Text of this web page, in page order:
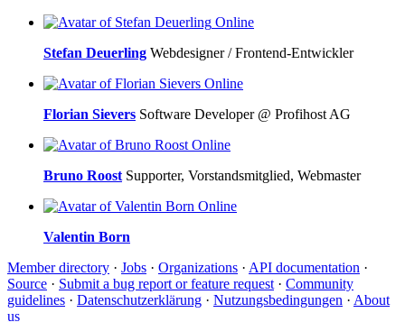
Online
Stefan Deuerling Webdesigner / Frontend-Entwickler
Online
Florian Sievers Software Developer @ Profihost AG
Online
Bruno Roost Supporter, Vorstandsmitglied, Webmaster
Online
Valentin Born
Member directory · Jobs · Organizations · API documentation ·
Source · Submit a bug report or feature request · Community
guidelines · Datenschutzerklärung · Nutzungsbedingungen · About
us